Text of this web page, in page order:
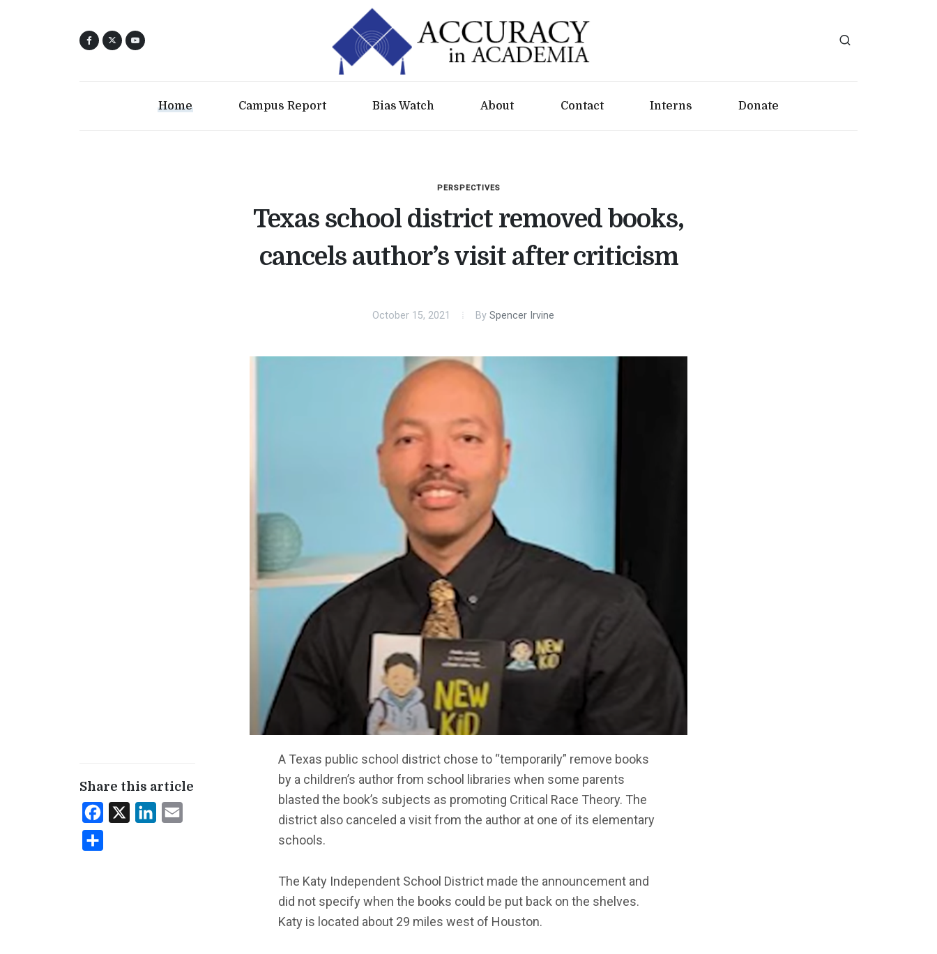
Home Campus Report Bias Watch About Contact Interns Donate
PERSPECTIVES
Texas school district removed books,
cancels author’s visit after criticism
October 15, 2021 By Spencer Irvine
Share this article
Facebook LinkedIn
A Texas public school district chose to “temporarily” remove books
by a children’s author from school libraries when some parents
blasted the book’s subjects as promoting Critical Race Theory. The
district also canceled a visit from the author at one of its elementary
schools.
The Katy Independent School District made the announcement and
did not specify when the books could be put back on the shelves.
Katy is located about 29 miles west of Houston.